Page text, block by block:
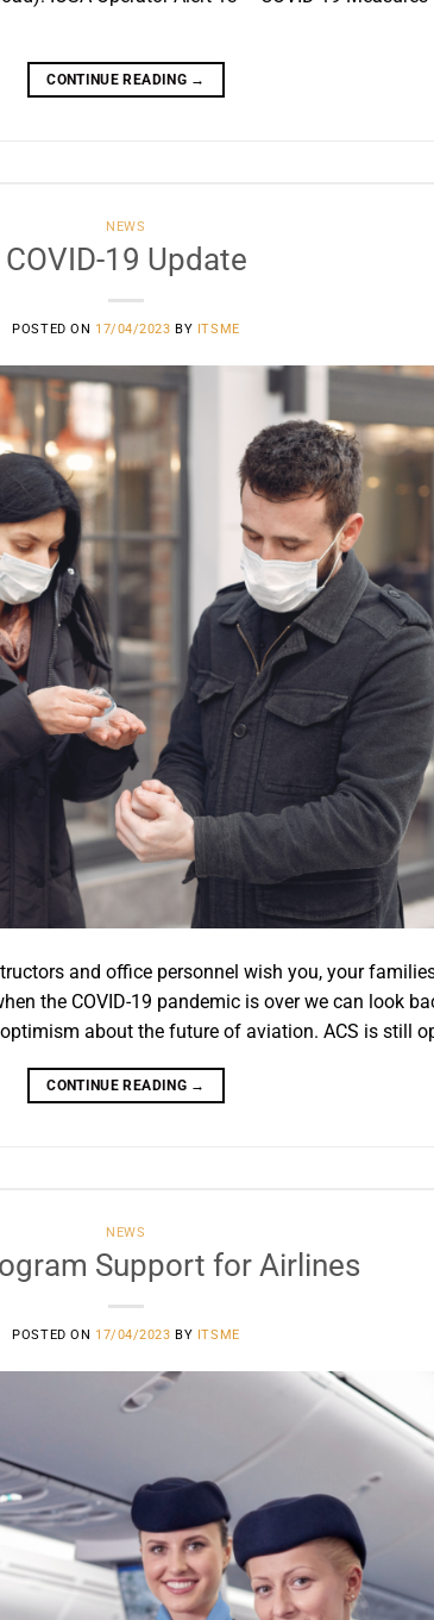
CONTINUE READING →
NEWS
COVID-19 Update
POSTED ON 17/04/2023 BY ITSME
and office personnel wish you, your
the COVID-19 pandemic is over we can look
about the future of aviation. ACS is still
CONTINUE READING →
NEWS
Support for Airlines
POSTED ON 17/04/2023 BY ITSME